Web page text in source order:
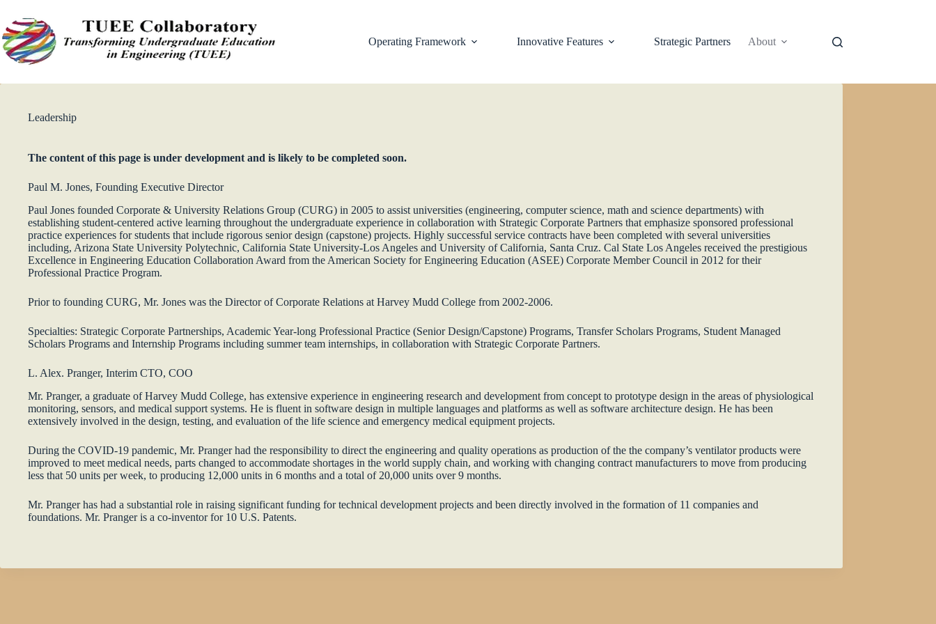
content
Operating Framework
Innovative Features Strategic Partners About
Leadership
The content of this page is under development and is likely to be completed soon.
Paul M. Jones, Founding Executive Director
Paul Jones founded Corporate & University Relations Group (CURG) in 2005 to assist universities (engineering, computer science, math and science departments) with
establishing student-centered active learning throughout the undergraduate experience in collaboration with Strategic Corporate Partners that emphasize sponsored professional
practice experiences for students that include rigorous senior design (capstone) projects. Highly successful service contracts have been completed with several universities
including, Arizona State University Polytechnic, California State University-Los Angeles and University of California, Santa Cruz. Cal State Los Angeles received the prestigious
Excellence in Engineering Education Collaboration Award from the American Society for Engineering Education (ASEE) Corporate Member Council in 2012 for their
Professional Practice Program.
Prior to founding CURG, Mr. Jones was the Director of Corporate Relations at Harvey Mudd College from 2002-2006.
Specialties: Strategic Corporate Partnerships, Academic Year-long Professional Practice (Senior Design/Capstone) Programs, Transfer Scholars Programs, Student Managed
Scholars Programs and Internship Programs including summer team internships, in collaboration with Strategic Corporate Partners.
L. Alex. Pranger, Interim CTO, COO
Mr. Pranger, a graduate of Harvey Mudd College, has extensive experience in engineering research and development from concept to prototype design in the areas of physiological
monitoring, sensors, and medical support systems. He is fluent in software design in multiple languages and platforms as well as software architecture design. He has been
extensively involved in the design, testing, and evaluation of the life science and emergency medical equipment projects.
During the COVID-19 pandemic, Mr. Pranger had the responsibility to direct the engineering and quality operations as production of the the company’s ventilator products were
improved to meet medical needs, parts changed to accommodate shortages in the world supply chain, and working with changing contract manufacturers to move from producing
less that 50 units per week, to producing 12,000 units in 6 months and a total of 20,000 units over 9 months.
Mr. Pranger has had a substantial role in raising significant funding for technical development projects and been directly involved in the formation of 11 companies and
foundations. Mr. Pranger is a co-inventor for 10 U.S. Patents.